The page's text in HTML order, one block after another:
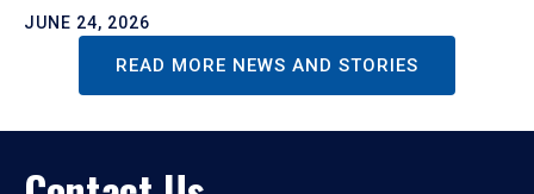
JUNE 24, 2026
READ MORE NEWS AND STORIES